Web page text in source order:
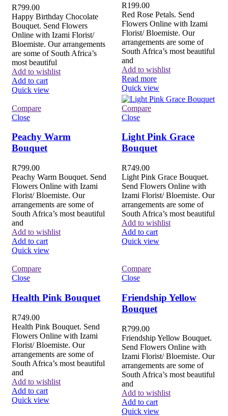
R799.00
Happy Birthday Chocolate
Bouquet. Send Flowers
Online with Izami Florist/
Bloemiste. Our arrangements
are some of South Africa’s
most beautiful
Add to wishlist
Add to cart
Quick view
R199.00
Red Rose Petals. Send
Flowers Online with Izami
Florist/ Bloemiste. Our
arrangements are some of
South Africa’s most beautiful
and
Add to wishlist
Read more
Quick view
Compare
Close
Peachy Warm
Bouquet
R799.00
Peachy Warm Bouquet. Send
Flowers Online with Izami
Florist/ Bloemiste. Our
arrangements are some of
South Africa’s most beautiful
and
Add to wishlist
Add to cart
Quick view
Compare
Close
Light Pink Grace
Bouquet
R749.00
Light Pink Grace Bouquet.
Send Flowers Online with
Izami Florist/ Bloemiste. Our
arrangements are some of
South Africa’s most beautiful
Add to wishlist
Add to cart
Quick view
Compare
Close
Health Pink Bouquet
R749.00
Health Pink Bouquet. Send
Flowers Online with Izami
Florist/ Bloemiste. Our
arrangements are some of
South Africa’s most beautiful
and
Add to wishlist
Add to cart
Quick view
Compare
Close
Friendship Yellow
Bouquet
R799.00
Friendship Yellow Bouquet.
Send Flowers Online with
Izami Florist/ Bloemiste. Our
arrangements are some of
South Africa’s most beautiful
and
Add to wishlist
Add to cart
Quick view